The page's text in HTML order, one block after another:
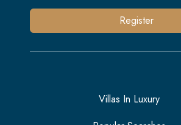
Register
Villas In Luxury